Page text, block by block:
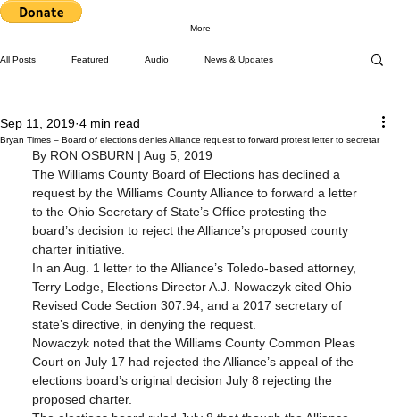
More
All Posts Featured Audio News & Updates
Press Releases Top Stories
Letters to Editor
Letter to the Editor Events Press Releases
Community Rights In the News
Bryan Times – Board of elections denies Alliance request to forward protest letter to secretar
Sep 11, 2019 4 min read
By RON OSBURN | Aug 5, 2019
The Williams County Board of Elections has declined a
request by the Williams County Alliance to forward a letter
to the Ohio Secretary of State’s Office protesting the
board’s decision to reject the Alliance’s proposed county
charter initiative.
In an Aug. 1 letter to the Alliance’s Toledo-based attorney,
Terry Lodge, Elections Director A.J. Nowaczyk cited Ohio
Revised Code Section 307.94, and a 2017 secretary of
state’s directive, in denying the request.
Nowaczyk noted that the Williams County Common Pleas
Court on July 17 had rejected the Alliance’s appeal of the
elections board’s original decision July 8 rejecting the
proposed charter.